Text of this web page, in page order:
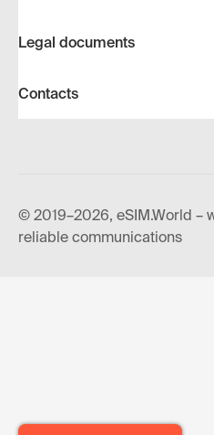
Legal documents
Contacts
© 2019–2026, eSIM.World –
reliable communications